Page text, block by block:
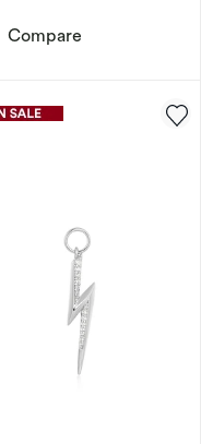
Gold Plated Cubic
Compare